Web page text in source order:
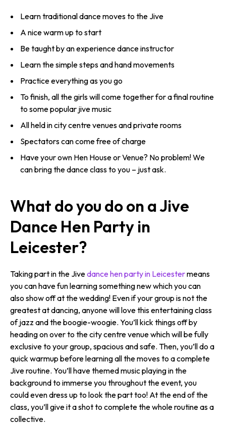
Learn traditional dance moves to the Jive
A nice warm up to start
Be taught by an experience dance instructor
Learn the simple steps and hand movements
Practice everything as you go
To finish, all the girls will come together for a final routine
to some popular jive music
All held in city centre venues and private rooms
Spectators can come free of charge
Have your own Hen House or Venue? No problem! We
can bring the dance class to you – just ask.
What do you do on a Jive
Dance Hen Party in
Leicester?
Taking part in the Jivedance hen party in Leicestermeans
you can have fun learning something new which you can
also show off at the wedding! Even if your group is not the
greatest at dancing, anyone will love this entertaining class
of jazz and the boogie-woogie. You’ll kick things off by
heading on over to the city centre venue which will be fully
exclusive to your group, spacious and safe. Then, you’ll do a
quick warmup before learning all the moves to a complete
Jive routine. You’ll have themed music playing in the
background to immerse you throughout the event, you
could even dress up to look the part too! At the end of the
class, you’ll give it a shot to complete the whole routine as a
collective.